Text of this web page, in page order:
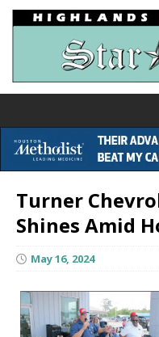
Turner
Shines Amid
May 16, 2024